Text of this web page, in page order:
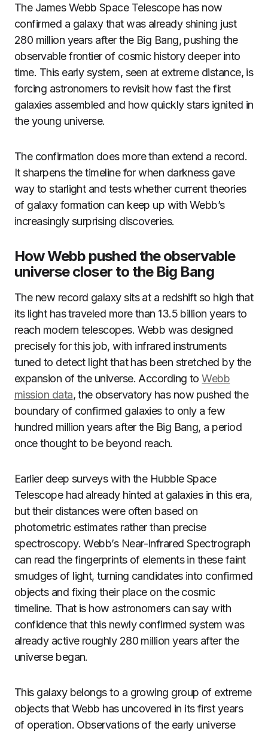
The James Webb Space Telescope has now
confirmed a galaxy that was already shining just
280 million years after the Big Bang, pushing the
observable frontier of cosmic history deeper into
time. This early system, seen at extreme distance, is
forcing astronomers to revisit how fast the first
galaxies assembled and how quickly stars ignited in
the young universe.
The confirmation does more than extend a record.
It sharpens the timeline for when darkness gave
way to starlight and tests whether current theories
of galaxy formation can keep up with Webb’s
increasingly surprising discoveries.
How Webb pushed the observable
universe closer to the Big Bang
The new record galaxy sits at a redshift so high that
its light has traveled more than 13.5 billion years to
reach modern telescopes. Webb was designed
precisely for this job, with infrared instruments
tuned to detect light that has been stretched by the
expansion of the universe. According toWebb
mission data, the observatory has now pushed the
boundary of confirmed galaxies to only a few
hundred million years after the Big Bang, a period
once thought to be beyond reach.
Earlier deep surveys with the Hubble Space
Telescope had already hinted at galaxies in this era,
but their distances were often based on
photometric estimates rather than precise
spectroscopy. Webb’s Near-Infrared Spectrograph
can read the fingerprints of elements in these faint
smudges of light, turning candidates into confirmed
objects and fixing their place on the cosmic
timeline. That is how astronomers can say with
confidence that this newly confirmed system was
already active roughly 280 million years after the
universe began.
This galaxy belongs to a growing group of extreme
objects that Webb has uncovered in its first years
of operation. Observations of the early universe